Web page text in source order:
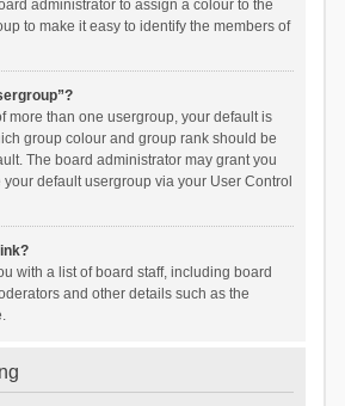
administrator to assign a colour to the
to make it easy to identify the members of
more than one usergroup, your default is
group colour and group rank should be
The board administrator may grant you
default usergroup via your User Control
with a list of board staff, including board
and other details such as the